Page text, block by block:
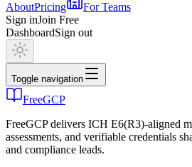
AboutPricing
For Teams
Sign inJoin Free
DashboardSign out
Toggle navigation
FreeGCP
FreeGCP delivers ICH E6(R3)-aligned
assessments, and verifiable credentials
and compliance leads.